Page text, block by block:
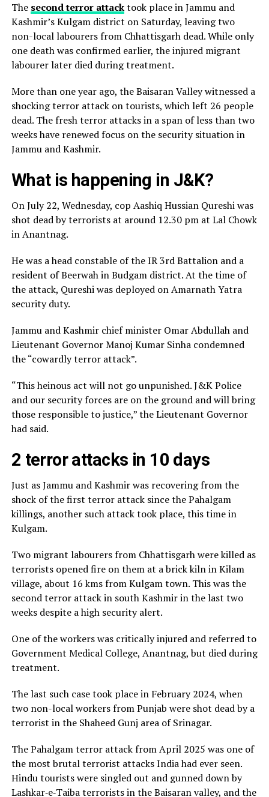
The second terror attacktook place in Jammu and
Kashmir’s Kulgam district on Saturday, leaving two
non-local labourers from Chhattisgarh dead. While only
one death was confirmed earlier, the injured migrant
labourer later died during treatment.
More than one year ago, the Baisaran Valley witnessed a
shocking terror attack on tourists, which left 26 people
dead. The fresh terror attacks in a span of less than two
weeks have renewed focus on the security situation in
Jammu and Kashmir.
What is happening in J&K?
On July 22, Wednesday, cop Aashiq Hussian Qureshi was
shot dead by terrorists at around 12.30 pm at Lal Chowk
in Anantnag.
He was a head constable of the IR 3rd Battalion and a
resident of Beerwah in Budgam district. At the time of
the attack, Qureshi was deployed on Amarnath Yatra
security duty.
Jammu and Kashmir chief minister Omar Abdullah and
Lieutenant Governor Manoj Kumar Sinha condemned
the “cowardly terror attack”.
“This heinous act will not go unpunished. J&K Police
and our security forces are on the ground and will bring
those responsible to justice,” the Lieutenant Governor
had said.
2 terror attacks in 10 days
Just as Jammu and Kashmir was recovering from the
shock of the first terror attack since the Pahalgam
killings, another such attack took place, this time in
Kulgam.
Two migrant labourers from Chhattisgarh were killed as
terrorists opened fire on them at a brick kiln in Kilam
village, about 16 kms from Kulgam town. This was the
second terror attack in south Kashmir in the last two
weeks despite a high security alert.
One of the workers was critically injured and referred to
Government Medical College, Anantnag, but died during
treatment.
The last such case took place in February 2024, when
two non-local workers from Punjab were shot dead by a
terrorist in the Shaheed Gunj area of Srinagar.
The Pahalgam terror attack from April 2025 was one of
the most brutal terrorist attacks India had ever seen.
Hindu tourists were singled out and gunned down by
Lashkar‑e‑Taiba terrorists in the Baisaran valley, and the